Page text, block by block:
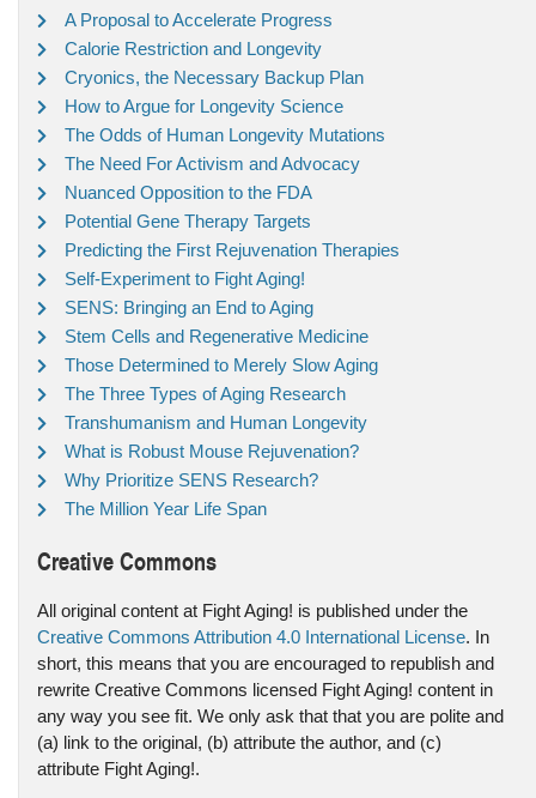
A Proposal to Accelerate Progress
Calorie Restriction and Longevity
Cryonics, the Necessary Backup Plan
How to Argue for Longevity Science
The Odds of Human Longevity Mutations
The Need For Activism and Advocacy
Nuanced Opposition to the FDA
Potential Gene Therapy Targets
Predicting the First Rejuvenation Therapies
Self-Experiment to Fight Aging!
SENS: Bringing an End to Aging
Stem Cells and Regenerative Medicine
Those Determined to Merely Slow Aging
The Three Types of Aging Research
Transhumanism and Human Longevity
What is Robust Mouse Rejuvenation?
Why Prioritize SENS Research?
The Million Year Life Span
Creative Commons
All original content at Fight Aging! is published under the
Creative Commons Attribution 4.0 International License. In
short, this means that you are encouraged to republish and
rewrite Creative Commons licensed Fight Aging! content in
any way you see fit. We only ask that that you are polite and
(a) link to the original, (b) attribute the author, and (c)
attribute Fight Aging!.